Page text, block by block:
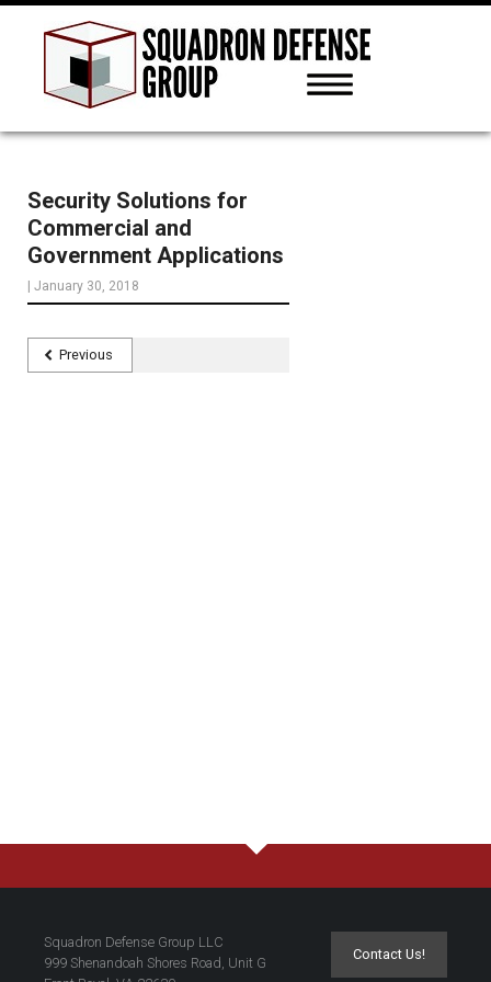
Security Solutions for
Commercial and
Government Applications
January 30, 2018
Previous
Squadron Defense Group LLC
999 Shenandoah Shores Road, Unit G
Contact Us!